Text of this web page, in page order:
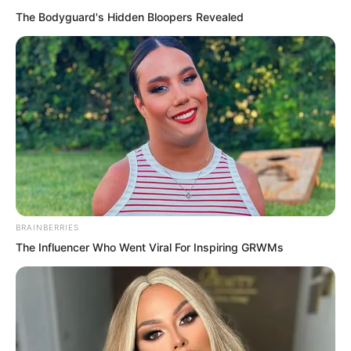
“Mm, Luo Feng, sit over there with Wu
Tong,” Zhuge Tao said lightly, wearing a
dark combat uniform faintly tinged with
silver.
“Zhuge, this is the Luo Feng you
mentioned? He does not seem much
better than ours from the Thunder Dojo,”
said a burly man opposite him, wearing
The Bodyguard's Hidden Bloopers Revealed
BRAINBERRIES
The Influencer Who Went Viral For Inspiring GRWMs